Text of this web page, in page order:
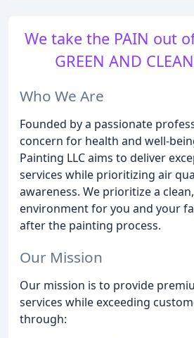
We take the PAIN out
GREEN AND
Who We Are
Founded by a passionate
concern for health and well-
Painting LLC aims to deliver
services while prioritizing air
awareness. We prioritize a
environment for you and your
after the painting process.
Our Mission
Our mission is to provide
services while exceeding
through: